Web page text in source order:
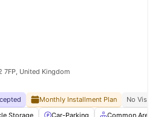
7FP, United Kingdom
Monthly Installment Plan
No Visa
Storage Car-Parking Common Area